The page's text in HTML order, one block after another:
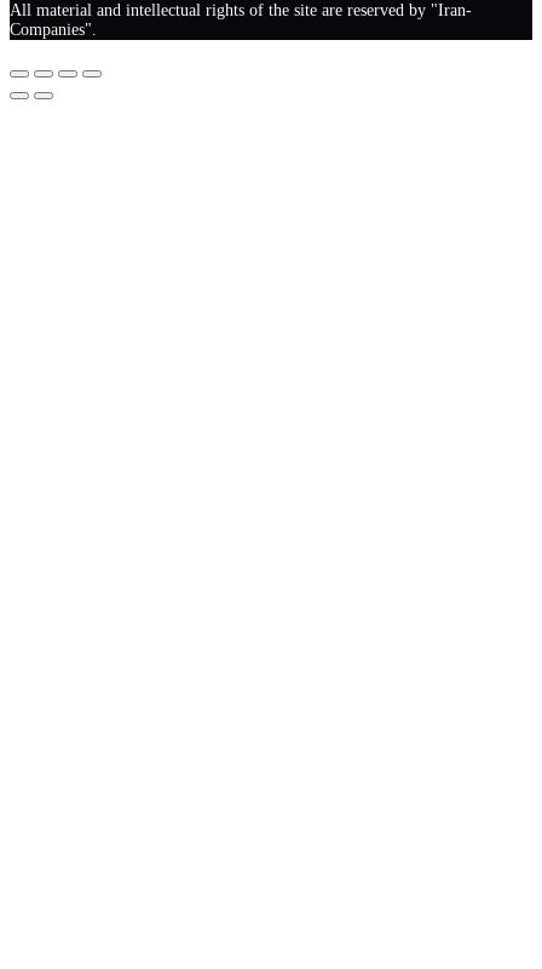
All material and intellectual rights of the site are reserved by "Iran-
Companies".